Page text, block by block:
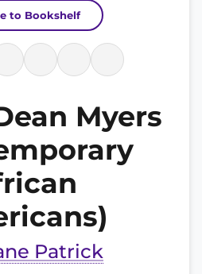
to Bookshelf
Myers
Patrick